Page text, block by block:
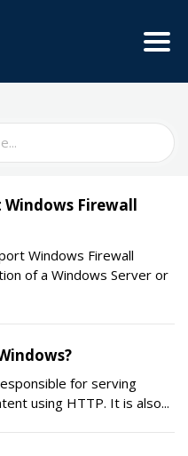
Firewall
Windows Firewall
of a Windows Server or
for serving
using HTTP. It is also...